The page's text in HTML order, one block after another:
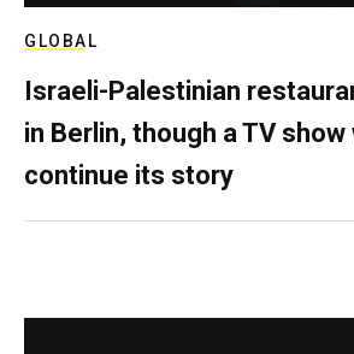
GLOBAL
Israeli-Palestinian
in Berlin, though a TV show
continue its story